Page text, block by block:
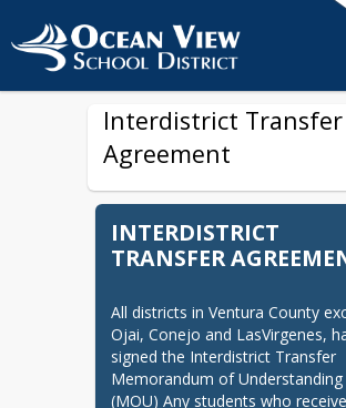
Interdistrict Transfer
Agreement
INTERDISTRICT
TRANSFER
All districts in Ventura County
Ojai, Conejo and LasVirgenes,
signed the Interdistrict Transfer
Memorandum of Understanding
(MOU) Any students who